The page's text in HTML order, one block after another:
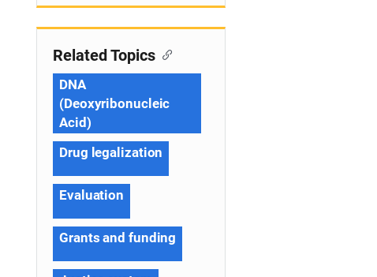
Related Topics
DNA
(Deoxyribonucleic
Acid)
Drug legalization
Evaluation
Grants and funding